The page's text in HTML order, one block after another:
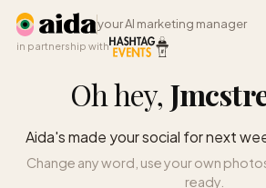
your AI marketing manager
in partnership with
Oh hey,
Aida's made your social for next
Change any word, use your own
ready.